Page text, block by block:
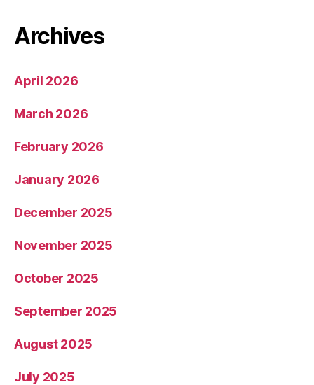
Archives
April 2026
March 2026
February 2026
January 2026
December 2025
November 2025
October 2025
September 2025
August 2025
July 2025